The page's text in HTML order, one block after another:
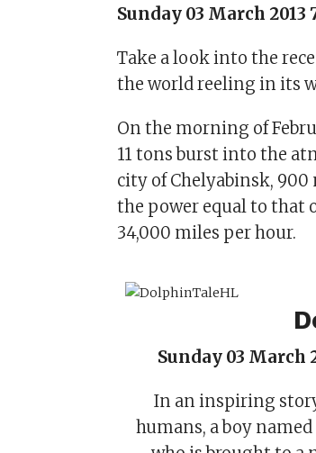
Sunday 03 March
Take a look into the
the world reeling in its
On the morning of
11 tons burst into the
city of Chelyabinsk,
the power equal to that
34,000 miles per hour.
Sunday 03 March
In an inspiring
humans, a boy